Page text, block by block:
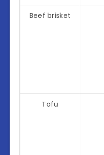
Beef brisket
Tofu